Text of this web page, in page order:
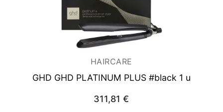
HAIRCARE
GHD GHD PLATINUM PLUS #black 1 u
311,81€